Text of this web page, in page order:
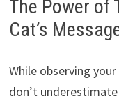
The Power of
Cat’s
While observing
don’t